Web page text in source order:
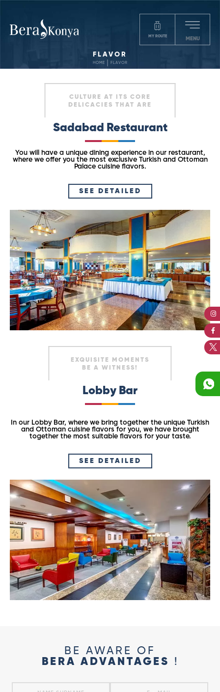
MY ROUTE MENU
FLAVOR
HOME FLAVOR
CULTURE AT ITS CORE
DELICACIES THAT ARE
Sadabad Restaurant
You will have a unique dining experience in our restaurant,
where we offer you the most exclusive Turkish and Ottoman
Palace cuisine flavors.
SEE DETAILED
EXQUISITE MOMENTS
BE A WITNESS!
Lobby Bar
In our Lobby Bar, where we bring together the unique Turkish
and Ottoman cuisine flavors for you, we have brought
together the most suitable flavors for your taste.
SEE DETAILED
BE AWARE OF
BERA ADVANTAGES
!